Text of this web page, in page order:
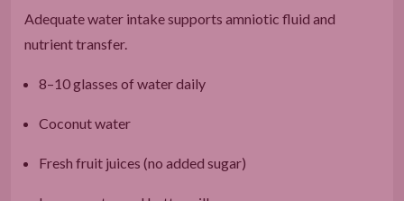
Adequate water intake supports amniotic fluid and
nutrient transfer.
8–10 glasses of water daily
Coconut water
Fresh fruit juices (no added sugar)